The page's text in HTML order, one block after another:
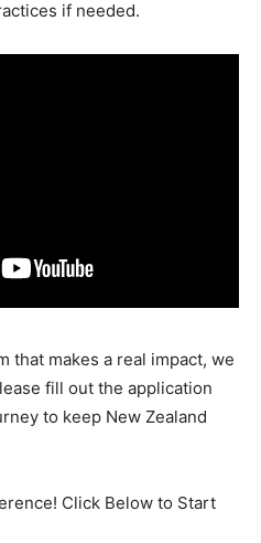
if needed.
that makes a real impact, we
fill out the application
to keep New Zealand
Click Below to Start